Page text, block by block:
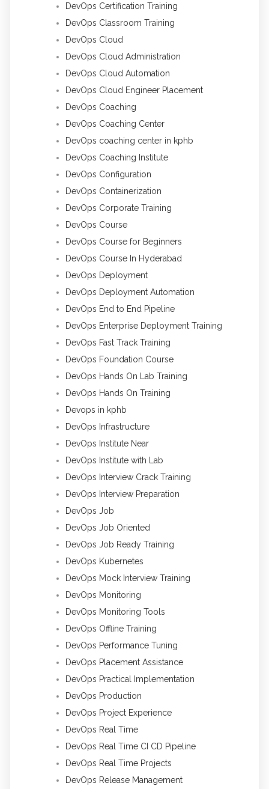
DevOps Certification Training
DevOps Classroom Training
DevOps Cloud
DevOps Cloud Administration
DevOps Cloud Automation
DevOps Cloud Engineer Placement
DevOps Coaching
DevOps Coaching Center
DevOps coaching center in kphb
DevOps Coaching Institute
DevOps Configuration
DevOps Containerization
DevOps Corporate Training
DevOps Course
DevOps Course for Beginners
DevOps Course In Hyderabad
DevOps Deployment
DevOps Deployment Automation
DevOps End to End Pipeline
DevOps Enterprise Deployment Training
DevOps Fast Track Training
DevOps Foundation Course
DevOps Hands On Lab Training
DevOps Hands On Training
Devops in kphb
DevOps Infrastructure
DevOps Institute Near
DevOps Institute with Lab
DevOps Interview Crack Training
DevOps Interview Preparation
DevOps Job
DevOps Job Oriented
DevOps Job Ready Training
DevOps Kubernetes
DevOps Mock Interview Training
DevOps Monitoring
DevOps Monitoring Tools
DevOps Offline Training
DevOps Performance Tuning
DevOps Placement Assistance
DevOps Practical Implementation
DevOps Production
DevOps Project Experience
DevOps Real Time
DevOps Real Time CI CD Pipeline
DevOps Real Time Projects
DevOps Release Management